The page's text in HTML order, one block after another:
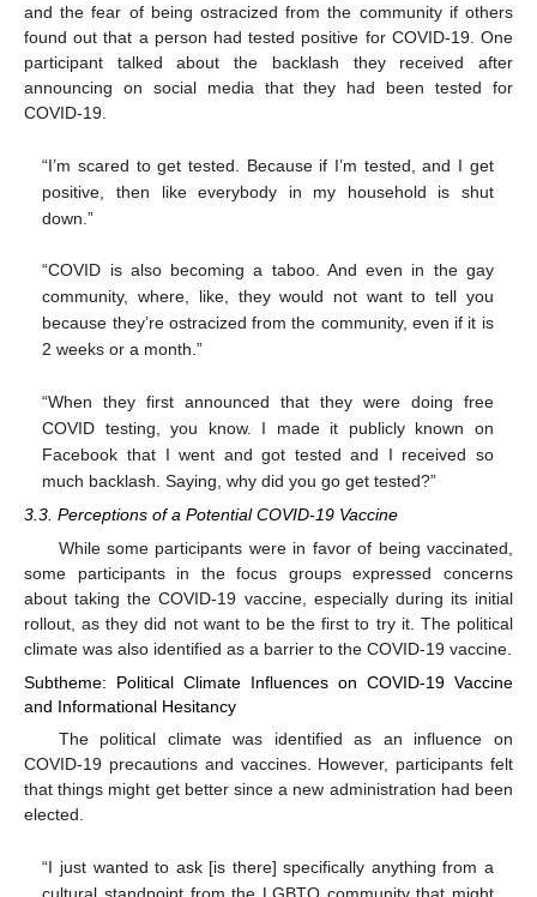
and the fear of being ostracized from the community if others
found out that a person had tested positive for COVID-19. One
participant talked about the backlash they received after
announcing on social media that they had been tested for
COVID-19.
“I’m scared to get tested. Because if I’m tested, and I get
positive, then like everybody in my household is shut
down.”
“COVID is also becoming a taboo. And even in the gay
community, where, like, they would not want to tell you
because they’re ostracized from the community, even if it is
2 weeks or a month.”
“When they first announced that they were doing free
COVID testing, you know. I made it publicly known on
Facebook that I went and got tested and I received so
much backlash. Saying, why did you go get tested?”
3.3. Perceptions of a Potential COVID-19 Vaccine
While some participants were in favor of being vaccinated,
some participants in the focus groups expressed concerns
about taking the COVID-19 vaccine, especially during its initial
rollout, as they did not want to be the first to try it. The political
climate was also identified as a barrier to the COVID-19 vaccine.
Subtheme: Political Climate Influences on COVID-19 Vaccine
and Informational Hesitancy
The political climate was identified as an influence on
COVID-19 precautions and vaccines. However, participants felt
that things might get better since a new administration had been
elected.
“I just wanted to ask [is there] specifically anything from a